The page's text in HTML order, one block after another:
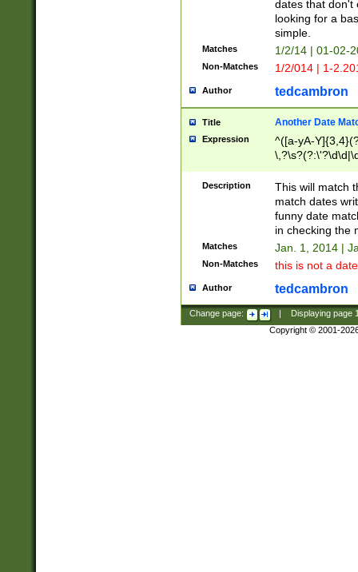
dates that don't
looking for a
simple.
Matches 1/2/14 | 01-02-
Non-Matches 1/2/014 | 1-
Author tedcambron
Title Another Date
Expression
^([a-yA-
Description
This will match
match dates
funny date
in checking the
Matches Jan. 1, 2014 |
Non-Matches this is not a
Author tedcambron
Change page: Displaying page
Copyright © 2001-